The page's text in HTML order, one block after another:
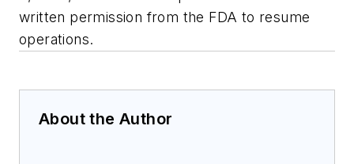
written permission from the FDA to resume
operations.
About the Author